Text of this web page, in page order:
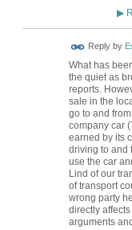
▶
Reply by
What has
the quiet as
reports.
sale in the
go to and
company car
earned by its
driving to and
use the car
Lind of our
of transport
wrong party
directly
arguments